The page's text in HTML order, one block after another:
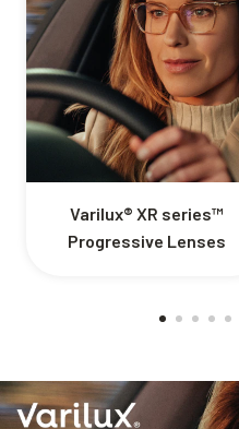
Varilux® XR series™
Progressive Lenses